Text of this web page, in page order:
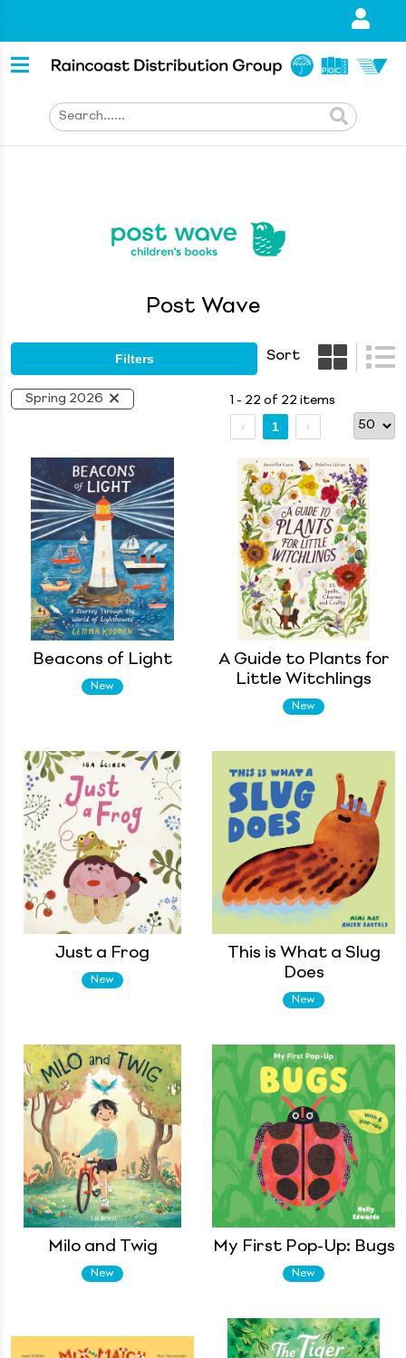
Post Wave
Filters Sort
Spring 2026 1 - 22 of 22 items
1
Beacons of Light
New
A Guide to Plants for
Little Witchlings
New
Just a Frog
New
This is What a Slug
Does
New
Milo and Twig
New
My First Pop-Up: Bugs
New